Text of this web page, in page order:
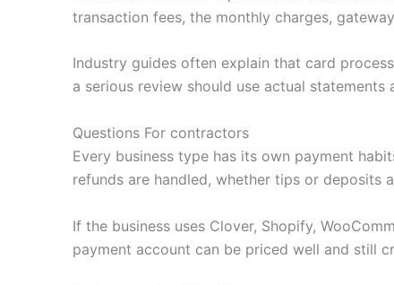
transaction fees, the monthly charges,
Industry guides often explain that card
a serious review should use actual
Questions For contractors
Every business type has its own payment
refunds are handled, whether tips or deposits
If the business uses Clover, Shopify,
payment account can be priced well and still